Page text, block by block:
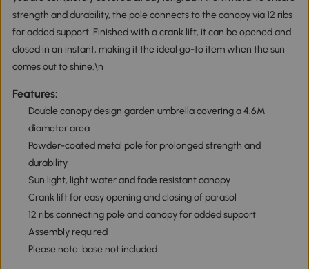
strength and durability, the pole connects to the canopy via 12 ribs
for added support. Finished with a crank lift, it can be opened and
closed in an instant, making it the ideal go-to item when the sun
comes out to shine.\n
Features:
Double canopy design garden umbrella covering a 4.6M
diameter area
Powder-coated metal pole for prolonged strength and
durability
Sun light, light water and fade resistant canopy
Crank lift for easy opening and closing of parasol
12 ribs connecting pole and canopy for added support
Assembly required
Please note: base not included